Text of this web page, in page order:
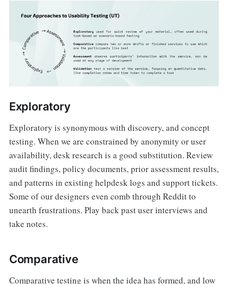
Exploratory
Exploratory is synonymous with discovery, and concept
testing. When we are constrained by anonymity or user
availability, desk research is a good substitution. Review
audit findings, policy documents, prior assessment results,
and patterns in existing helpdesk logs and support tickets.
Some of our designers even comb through Reddit to
unearth frustrations. Play back past user interviews and
take notes.
Comparative
Comparative testing is when the idea has formed, and low